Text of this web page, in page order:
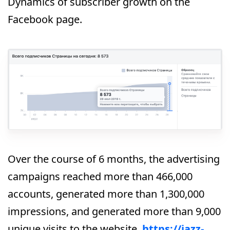
Facebook page.
Over the course of 6 months, the advertising
campaigns reached more than 466,000
accounts, generated more than 1,300,000
impressions, and generated more than 9,000